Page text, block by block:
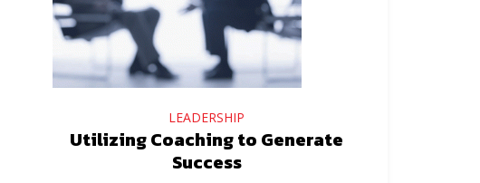
LEADERSHIP
Utilizing Coaching to Generate
Success